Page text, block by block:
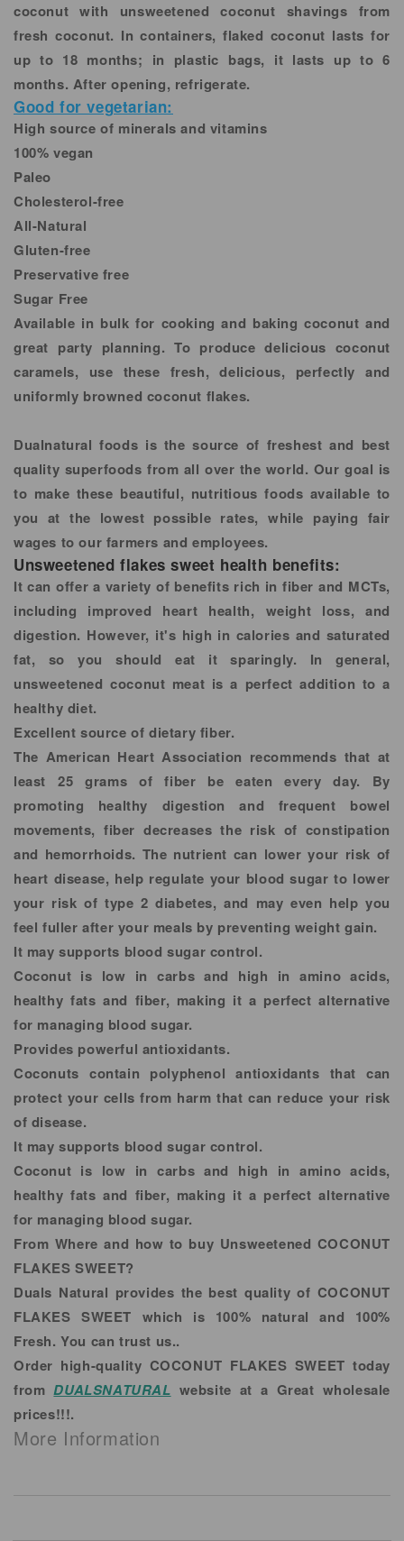
coconut with unsweetened coconut shavings from
fresh coconut. In containers, flaked coconut lasts for
up to 18 months; in plastic bags, it lasts up to 6
months. After opening, refrigerate.
Good for vegetarian:
High source of minerals and vitamins
100% vegan
Paleo
Cholesterol-free
All-Natural
Gluten-free
Preservative free
Sugar Free
Available in bulk for cooking and baking coconut and
great party planning. To produce delicious coconut
caramels, use these fresh, delicious, perfectly and
uniformly browned coconut flakes.
Dualnatural foods is the source of freshest and best
quality superfoods from all over the world. Our goal is
to make these beautiful, nutritious foods available to
you at the lowest possible rates, while paying fair
wages to our farmers and employees.
Unsweetened flakes sweet health benefits:
It can offer a variety of benefits rich in fiber and MCTs,
including improved heart health, weight loss, and
digestion. However, it's high in calories and saturated
fat, so you should eat it sparingly. In general,
unsweetened coconut meat is a perfect addition to a
healthy diet.
Excellent source of dietary fiber.
The American Heart Association recommends that at
least 25 grams of fiber be eaten every day. By
promoting healthy digestion and frequent bowel
movements, fiber decreases the risk of constipation
and hemorrhoids. The nutrient can lower your risk of
heart disease, help regulate your blood sugar to lower
your risk of type 2 diabetes, and may even help you
feel fuller after your meals by preventing weight gain.
It may supports blood sugar control.
Coconut is low in carbs and high in amino acids,
healthy fats and fiber, making it a perfect alternative
for managing blood sugar.
Provides powerful antioxidants.
Coconuts contain polyphenol antioxidants that can
protect your cells from harm that can reduce your risk
of disease.
It may supports blood sugar control.
Coconut is low in carbs and high in amino acids,
healthy fats and fiber, making it a perfect alternative
for managing blood sugar.
From Where and how to buy Unsweetened COCONUT
FLAKES SWEET?
Duals Natural provides the best quality of COCONUT
FLAKES SWEET which is 100% natural and 100%
Fresh. You can trust us..
Order high-quality COCONUT FLAKES SWEET today
from DUALSNATURAL website at a Great wholesale
prices!!!.
More Information